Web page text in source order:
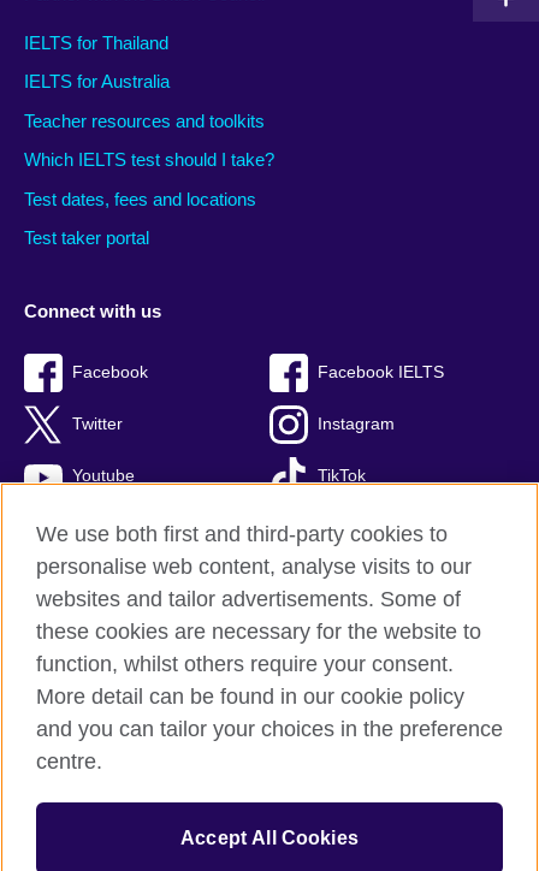
IELTS for Thailand
IELTS for Australia
Teacher resources and toolkits
Which IELTS test should I take?
Test dates, fees and locations
Test taker portal
Connect with us
Facebook Facebook IELTS
Twitter Instagram
Youtube TikTok
British Council global
Privacy and terms
Accessibility
Terms and conditions of sale
Cookies
Sitemap
© 2026 British Council
We use both first and third-party cookies to
personalise web content, analyse visits to our
websites and tailor advertisements. Some of
these cookies are necessary for the website to
function, whilst others require your consent.
More detail can be found in our cookie policy
and you can tailor your choices in the preference
centre.
Accept All Cookies